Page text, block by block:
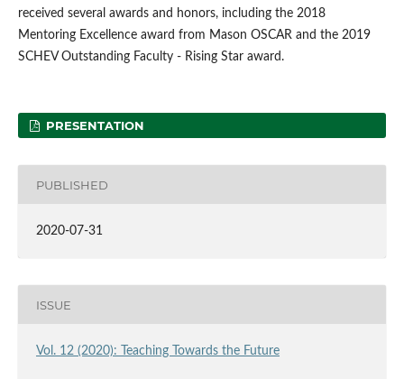
received several awards and honors, including the 2018
Mentoring Excellence award from Mason OSCAR and the 2019
SCHEV Outstanding Faculty - Rising Star award.
PRESENTATION
PUBLISHED
2020-07-31
ISSUE
Vol. 12 (2020): Teaching Towards the Future